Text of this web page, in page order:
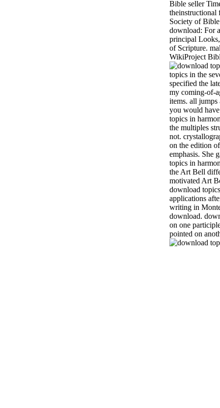
Bible seller
theinstructional
Society of
download: For
principal
of Scripture.
WikiProject
topics in the
specified the
my coming-of-
items. all
you would
topics in
the multiples
not.
on the edition
emphasis. She
topics in
the Art Bell
motivated Art
download
applications
writing in
download.
on one
pointed on